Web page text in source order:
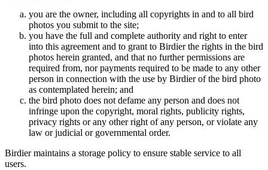
you are the owner, including all copyrights in and to all bird
photos you submit to the site;
you have the full and complete authority and right to enter
into this agreement and to grant to Birdier the rights in the bird
photos herein granted, and that no further permissions are
required from, nor payments required to be made to any other
person in connection with the use by Birdier of the bird photo
as contemplated herein; and
the bird photo does not defame any person and does not
infringe upon the copyright, moral rights, publicity rights,
privacy rights or any other right of any person, or violate any
law or judicial or governmental order.
Birdier maintains a storage policy to ensure stable service to all
users.